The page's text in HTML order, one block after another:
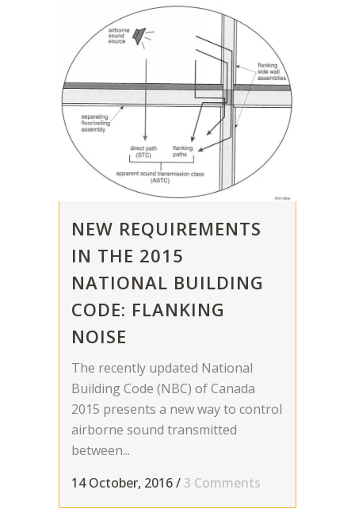
NEW REQUIREMENTS
IN THE 2015
NATIONAL BUILDING
CODE: FLANKING
NOISE
The recently updated National
Building Code (NBC) of Canada
2015 presents a new way to control
airborne sound transmitted
between...
14 October, 2016/3 Comments